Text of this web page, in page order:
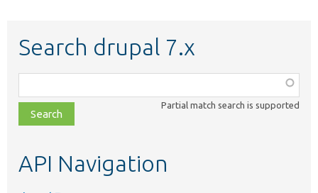
Search drupal 7.x
class,
file,
topic,
Partial match search is supported
API Navigation